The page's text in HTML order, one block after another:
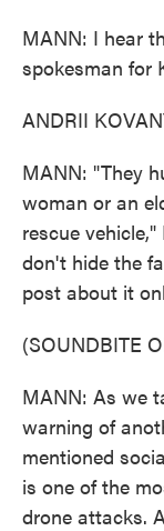
MANN: I hear
spokesman for
ANDRII
MANN: "They
woman or an
rescue
don't hide the
post about it
(SOUNDBITE
MANN: As we
warning of
mentioned
is one of the
drone attacks.